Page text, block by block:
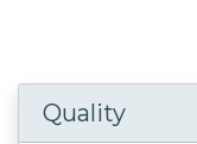
Quality